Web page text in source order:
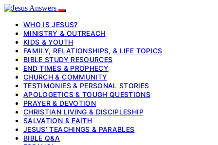
WHO IS JESUS?
MINISTRY & OUTREACH
KIDS & YOUTH
FAMILY, RELATIONSHIPS, & LIFE TOPICS
BIBLE STUDY RESOURCES
END TIMES & PROPHECY
CHURCH & COMMUNITY
TESTIMONIES & PERSONAL STORIES
APOLOGETICS & TOUGH QUESTIONS
PRAYER & DEVOTION
CHRISTIAN LIVING & DISCIPLESHIP
SALVATION & FAITH
JESUS’ TEACHINGS & PARABLES
BIBLE Q&A